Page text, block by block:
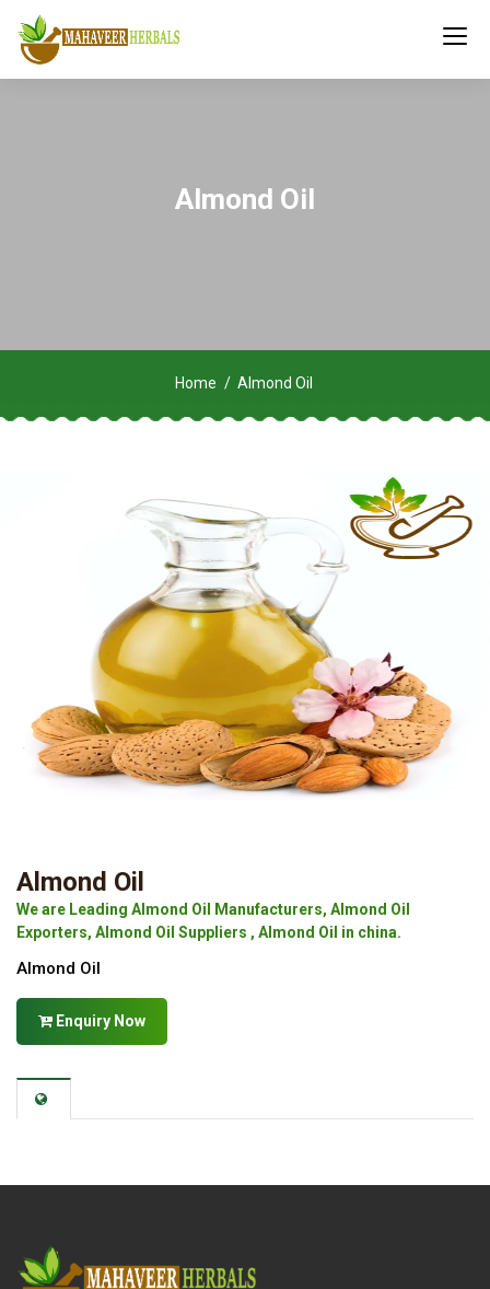
Almond Oil
Home Almond Oil
Almond Oil
We are Leading Almond Oil Manufacturers, Almond Oil
Exporters, Almond Oil Suppliers , Almond Oil in china.
Almond Oil
Enquiry Now